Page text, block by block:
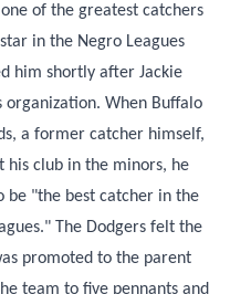
of the greatest catchers
in the Negro Leagues
him shortly after Jackie
organization. When Buffalo
a former catcher himself,
his club in the minors, he
be "the best catcher in the
The Dodgers felt the
promoted to the parent
team to five pennants and